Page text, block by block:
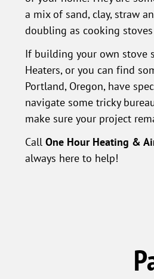
a mix of sand, clay, straw
doubling as cooking
If building your own stove
Heaters, or you can find
Portland, Oregon, have
navigate some tricky
make sure your project
Call One Hour Heating &
always here to help!